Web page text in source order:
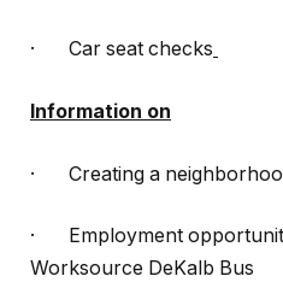
· Car seat checks
Information on
· Creating a
· Employment
Worksource DeKalb Bus